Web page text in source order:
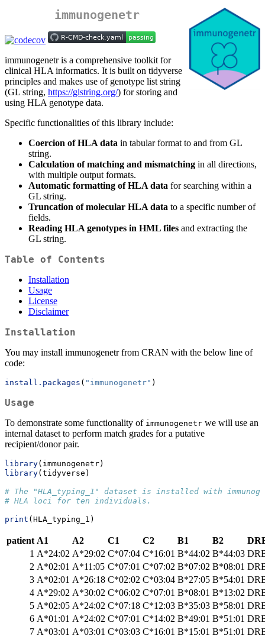
immunogenetr
immunogenetr is a comprehensive toolkit for
clinical HLA informatics. It is built on tidyverse
principles and makes use of genotype list string
(GL string, https://glstring.org/) for storing and
using HLA genotype data.
Specific functionalities of this library include:
Coercion of HLA data in tabular format to and from GL
string.
Calculation of matching and mismatching in all directions,
with multiple output formats.
Automatic formatting of HLA data for searching within a
GL string.
Truncation of molecular HLA data to a specific number of
fields.
Reading HLA genotypes in HML files and extracting the
GL string.
Table of Contents
Installation
Usage
License
Disclaimer
Installation
You may install immunogenetr from CRAN with the below line of
code:
install.packages ( "immunogenetr" )
Usage
To demonstrate some functionality of immunogenetr we will use an
internal dataset to perform match grades for a putative
recipient/donor pair.
library(immunogenetr)
library(tidyverse)
# The "HLA_typing_1" dataset is installed with
# HLA loci for ten individuals.
print (HLA_typing_1)
patient A1 A2 C1 C2 B1 B2
1 A*24:02 A*29:02 C*07:04 C*16:01 B*44:02 B*44:03
2 A*02:01 A*11:05 C*07:01 C*07:02 B*07:02 B*08:01
3 A*02:01 A*26:18 C*02:02 C*03:04 B*27:05 B*54:01
4 A*29:02 A*30:02 C*06:02 C*07:01 B*08:01 B*13:02
5 A*02:05 A*24:02 C*07:18 C*12:03 B*35:03 B*58:01
6 A*01:01 A*24:02 C*07:01 C*14:02 B*49:01 B*51:01
7 A*03:01 A*03:01 C*03:03 C*16:01 B*15:01 B*51:01